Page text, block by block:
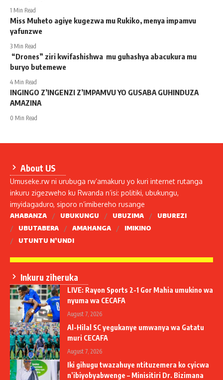
1 Min Read
Miss Muheto agiye kugezwa mu Rukiko, menya impamvu
yafunzwe
3 Min Read
“Drones” ziri kwifashishwa mu guhashya abacukura mu
buryo butemewe
4 Min Read
INGINGO Z’INGENZI Z’IMPAMVU YO GUSABA GUHINDUZA
AMAZINA
0 Min Read
About US
Umuseke.rw ni urubuga rw’amakuru yo kuri internet rutanga
inkuru zigezweho ku Rwanda n’isi: politiki, ubukungu,
imyidagaduro, siporo n’imibereho rusange
AHABANZA UBUKUNGU UBUZIMA
UBUREZI
UBUTABERA
AMAHANGA
IMIKINO
UTUNTU N’UNDI
Inkuru ziheruka
LIVE: Rayon Sports 2-1 Gor Mahia umukino wa
nyuma wa CECAFA
August 7, 2026
Al-Hilal SC yegukanye umwanya wa Gatatu
muri CECAFA
August 7, 2026
Iki gihugu twazahuye ntituzemera ko cyicwa
n’ibiyobyabwenge – Minisitiri Dr. Bizimana